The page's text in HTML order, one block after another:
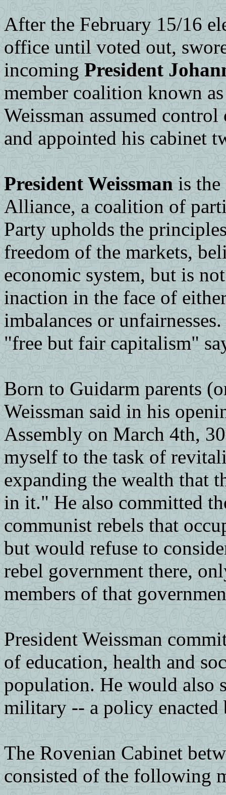
After the February 15/16
office until voted out,
incoming President
member coalition known
Weissman assumed
and appointed his cabinet
President Weissman is
Alliance, a coalition of
Party upholds the
freedom of the markets,
economic system, but is
inaction in the face of
imbalances or
"free but fair capitalism"
Born to Guidarm parents
Weissman said in his
Assembly on March 4th,
myself to the task of
expanding the wealth that
in it." He also committed
communist rebels that
but would refuse to
rebel government there,
members of that
President Weissman
of education, health and
population. He would also
military -- a policy enacted
The Rovenian Cabinet
consisted of the following